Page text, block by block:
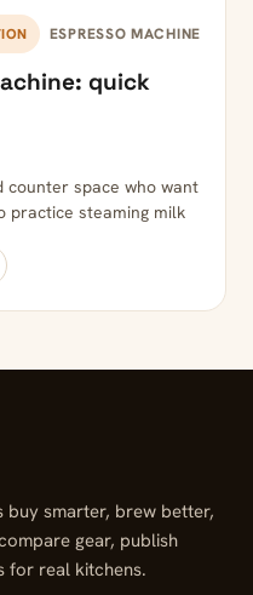
ESPRESSO MACHINE
quick
counter space who want
practice steaming milk
buy smarter, brew better,
gear, publish
for real kitchens.